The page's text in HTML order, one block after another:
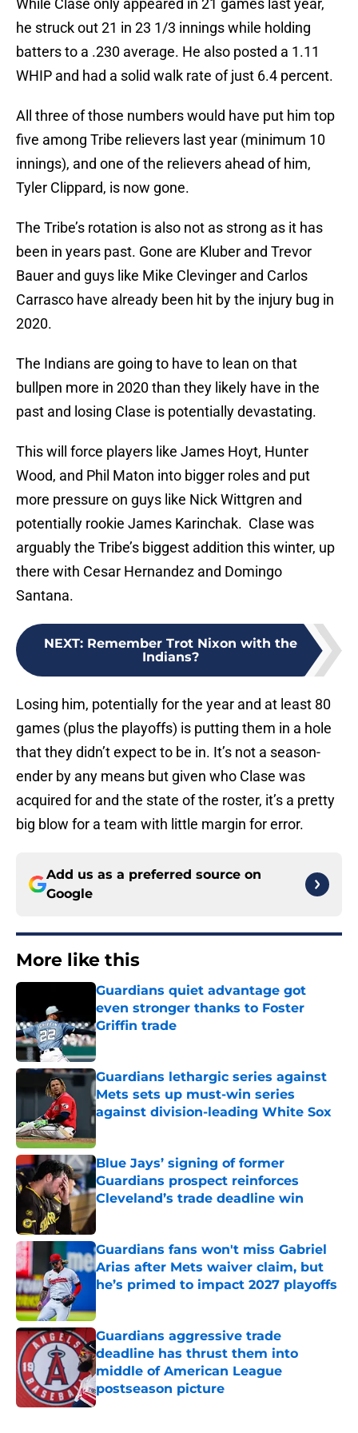
While Clase only appeared in 21 games last year,
he struck out 21 in 23 1/3 innings while holding
batters to a .230 average. He also posted a 1.11
WHIP and had a solid walk rate of just 6.4 percent.
All three of those numbers would have put him top
five among Tribe relievers last year (minimum 10
innings), and one of the relievers ahead of him,
Tyler Clippard, is now gone.
The Tribe’s rotation is also not as strong as it has
been in years past. Gone are Kluber and Trevor
Bauer and guys like Mike Clevinger and Carlos
Carrasco have already been hit by the injury bug in
2020.
The Indians are going to have to lean on that
bullpen more in 2020 than they likely have in the
past and losing Clase is potentially devastating.
This will force players like James Hoyt, Hunter
Wood, and Phil Maton into bigger roles and put
more pressure on guys like Nick Wittgren and
potentially rookie James Karinchak. Clase was
arguably the Tribe’s biggest addition this winter, up
there with Cesar Hernandez and Domingo
Santana.
NEXT: Remember Trot Nixon with the
Indians?
Losing him, potentially for the year and at least 80
games (plus the playoffs) is putting them in a hole
that they didn’t expect to be in. It’s not a season-
ender by any means but given who Clase was
acquired for and the state of the roster, it’s a pretty
big blow for a team with little margin for error.
Add us as a preferred source on
Google
More like this
Guardians quiet advantage got
even stronger thanks to Foster
Griffin trade
Published by on Invalid Date
Guardians lethargic series against
Mets sets up must-win series
against division-leading White Sox
Blue Jays’ signing of former
Guardians prospect reinforces
Cleveland’s trade deadline win
Published by on Invalid Date
Guardians fans won't miss Gabriel
Arias after Mets waiver claim, but
he’s primed to impact 2027 playoffs
Guardians aggressive trade
deadline has thrust them into
middle of American League
postseason picture
Published by on Invalid Date